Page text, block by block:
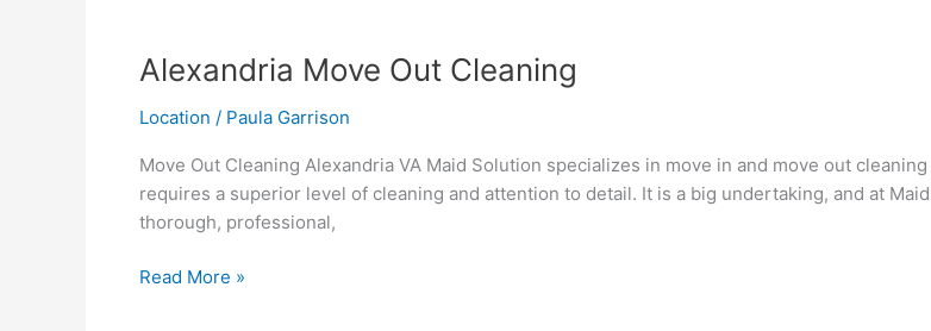
Alexandria Move Out Cleaning
Location / Paula Garrison
Move Out Cleaning Alexandria VA Maid Solution specializes in move in and move out
requires a superior level of cleaning and attention to detail. It is a big undertaking, and at
thorough, professional,
Out
Read More »